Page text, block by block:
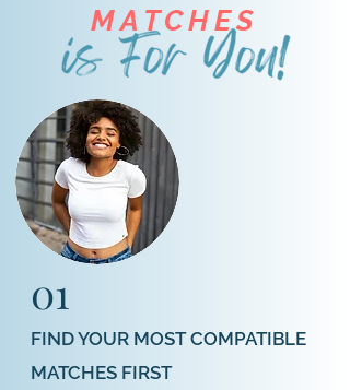
MATCHES
01
FIND YOUR MOST COMPATIBLE
MATCHES FIRST